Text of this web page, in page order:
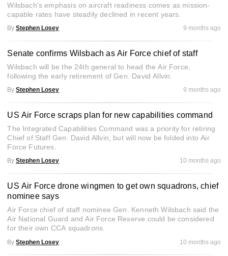
Wilsbach's emphasis on aircraft readiness comes as mission-
capable rates have steadily declined in recent years.
By Stephen Losey 9 months ago
Senate confirms Wilsbach as Air Force chief of staff
Wilsbach will be the 24th general to head the Air Force,
following the early retirement of Gen. David Allvin.
By Stephen Losey 9 months ago
US Air Force scraps plan for new capabilities command
The Integrated Capabilities Command was a priority for retiring
Chief of Staff Gen. David Allvin, but will now be folded into Air
Force Futures.
By Stephen Losey 10 months ago
US Air Force drone wingmen to get own squadrons, chief
nominee says
Air Force chief of staff nominee Gen. Kenneth Wilsbach said the
Air National Guard and Air Force Reserve could be considered
for their own CCA squadrons.
By Stephen Losey 10 months ago